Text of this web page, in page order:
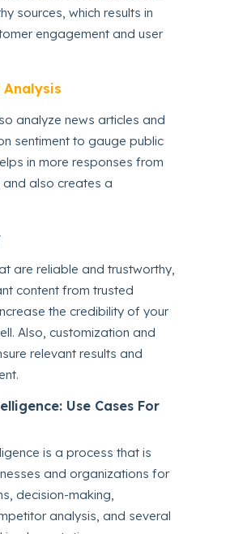
sources, which results in
engagement and user
Analysis
analyze news articles and
sentiment to gauge public
in more responses from
and also creates a
are reliable and trustworthy,
content from trusted
the credibility of your
Also, customization and
relevant results and
Use Cases For
is a process that is
and organizations for
decision-making,
analysis, and several